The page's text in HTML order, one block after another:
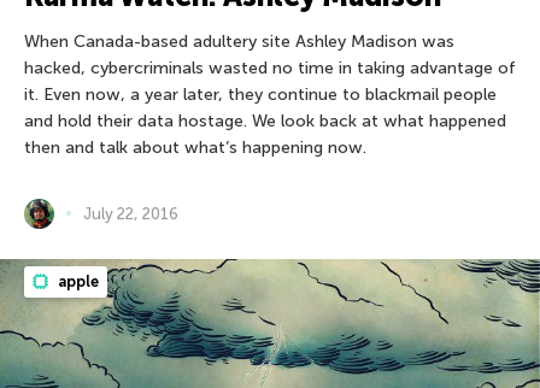
When Canada-based adultery site Ashley Madison was
hacked, cybercriminals wasted no time in taking advantage of
it. Even now, a year later, they continue to blackmail people
and hold their data hostage. We look back at what happened
then and talk about what’s happening now.
July 22, 2016
apple